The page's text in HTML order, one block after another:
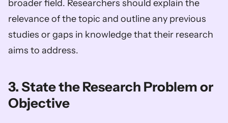
broader field. Researchers should explain the
relevance of the topic and outline any previous
studies or gaps in knowledge that their research
aims to address.
3. State the Research Problem or
Objective